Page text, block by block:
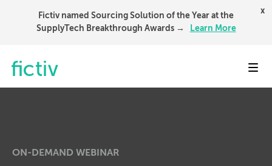
Fictiv named Sourcing Solution of the Year at the
SupplyTech Breakthrough Awards →
Learn More
x
ON-DEMAND WEBINAR